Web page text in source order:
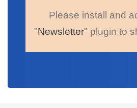
Please install and
"Newsletter" plugin to